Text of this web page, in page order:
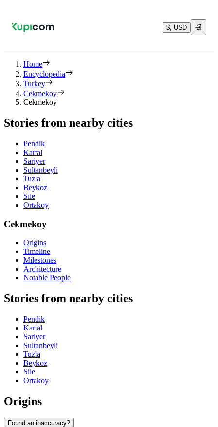
$, USD
Home
Encyclopedia
Turkey
Cekmekoy
Cekmekoy
Stories from nearby cities
Pendik
Kartal
Sariyer
Sultanbeyli
Tuzla
Beykoz
Sile
Ortakoy
Cekmekoy
Origins
Timeline
Milestones
Architecture
Notable People
Stories from nearby cities
Pendik
Kartal
Sariyer
Sultanbeyli
Tuzla
Beykoz
Sile
Ortakoy
Origins
Found an inaccuracy?